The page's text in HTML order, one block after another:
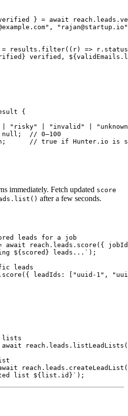
} = await reach.leads.
,
"rajan@startup.io"
= results. filter(( r) =>
} verified, ${validEmails .
{
"risky" "invalid"
null ;
// 0–100
;
// true if Hunter.io is
immediately. Fetch updated score
after a few seconds.
leads for a job
await reach.leads. score ({
${ scored } leads...` );
leads
score ({ leadIds: [ "uuid-1" ,
lists
await reach.leads. listLeadLists
reach.leads. createLeadList
list ${list . id }` );